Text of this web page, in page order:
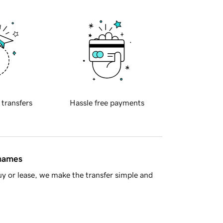
transfers Hassle free payments
or lease, we make the transfer simple and